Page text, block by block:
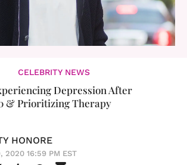
CELEBRITY NEWS
Depression After
& Prioritizing Therapy
HONORE
2020 16:59 PM EST